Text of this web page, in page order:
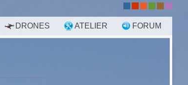
DRONES ATELIER FORUM